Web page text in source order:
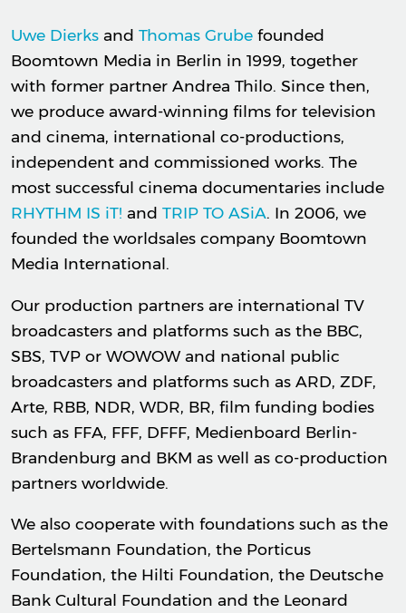
Uwe Dierks and Thomas Grubefounded
Boomtown Media in Berlin in 1999, together
with former partner Andrea Thilo. Since then,
we produce award-winning films for television
and cinema, international co-productions,
independent and commissioned works. The
most successful cinema documentaries include
RHYTHM IS iT! and TRIP TO ASiA. In 2006, we
founded the worldsales company Boomtown
Media International.
Our production partners are international TV
broadcasters and platforms such as the BBC,
SBS, TVP or WOWOW and national public
broadcasters and platforms such as ARD, ZDF,
Arte, RBB, NDR, WDR, BR, film funding bodies
such as FFA, FFF, DFFF, Medienboard Berlin-
Brandenburg and BKM as well as co-production
partners worldwide.
We also cooperate with foundations such as the
Bertelsmann Foundation, the Porticus
Foundation, the Hilti Foundation, the Deutsche
Bank Cultural Foundation and the Leonard